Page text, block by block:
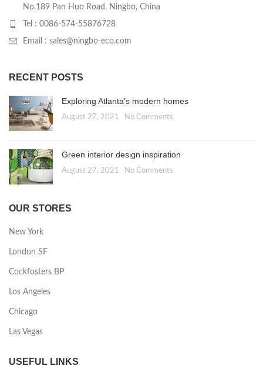
No.189 Pan Huo Road, Ningbo, China
Tel : 0086-574-55876728
Email : sales@ningbo-eco.com
RECENT POSTS
Exploring Atlanta’s modern homes
August 27, 2021 No Comments
Green interior design inspiration
August 27, 2021 No Comments
OUR STORES
New York
London SF
Cockfosters BP
Los Angeles
Chicago
Las Vegas
USEFUL LINKS